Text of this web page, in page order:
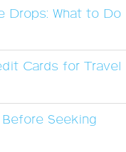
Drops: What to Do
Cards for Travel
Seeking